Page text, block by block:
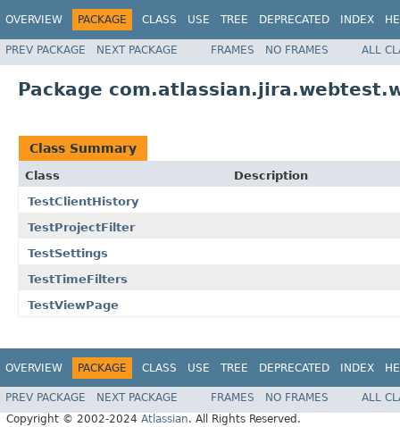
OVERVIEW PACKAGE CLASS USE TREE DEPRECATED INDEX
PREV PACKAGE NEXT PACKAGE FRAMES NO FRAMES ALL
Package
Class Summary
Class
Description
TestClientHistory
TestProjectFilter
TestSettings
TestTimeFilters
TestViewPage
OVERVIEW PACKAGE CLASS USE TREE DEPRECATED INDEX
PREV PACKAGE NEXT PACKAGE FRAMES NO FRAMES
ALL
Copyright © 2002-2024 Atlassian. All Rights Reserved.